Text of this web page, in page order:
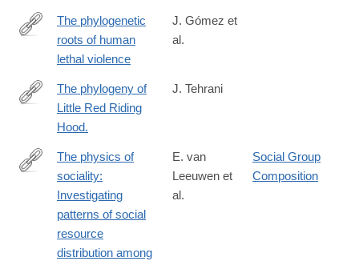
http://www.nature.com/nature/journal/vaop/ncurrent/full/
The phylogenetic
roots of human
lethal violence
J. Gómez et
al.
http://www.ncbi.nlm.nih.gov/pubmed/24236061
The phylogeny of
Little Red Riding
Hood.
J. Tehrani
https://www.cell.com/iscience/fulltext/S2589-
0042(25)01768-
The physics of
sociality:
Investigating
patterns of social
resource
distribution among
E. van
Leeuwen et
al.
Social Group
Composition